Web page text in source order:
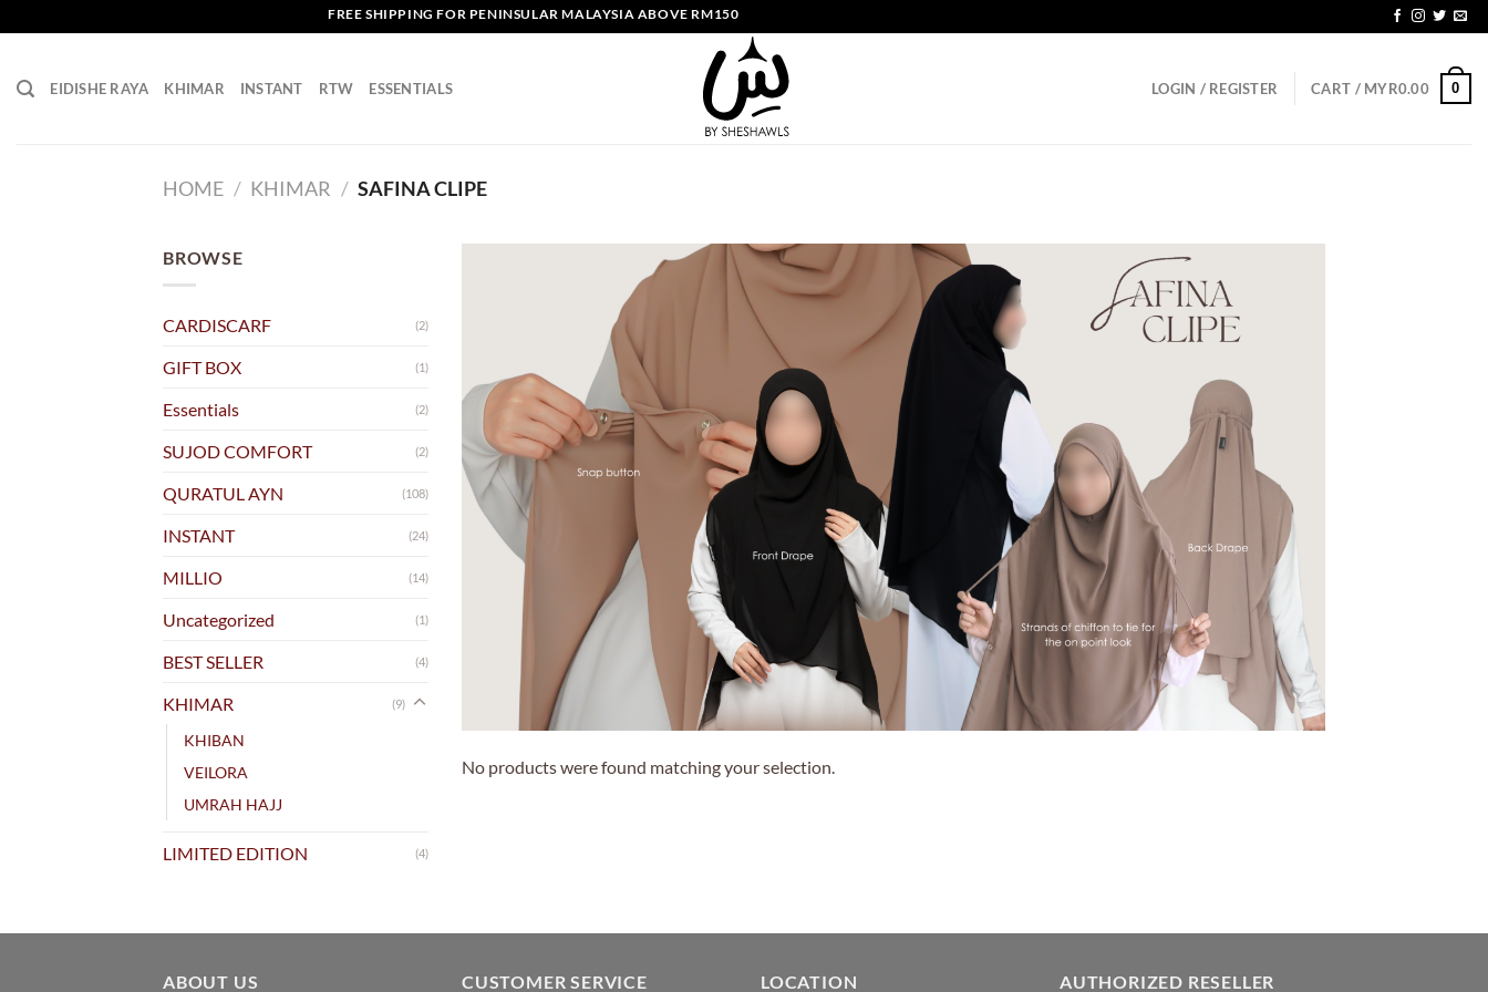
to
FREE SHIPPING FOR PENINSULAR MALAYSIA ABOVE RM150 | FREE SHIPPING SINGAPORE ABOVE SGD150
EIDISHE RAYA KHIMAR INSTANT RTW ESSENTIALS LOGIN / REGISTER CART / MYR0.00 0
HOME / KHIMAR / SAFINA CLIPE
BROWSE
CARDISCARF (2)
GIFT BOX (1)
Essentials (2)
SUJOD COMFORT (2)
QURATUL AYN (108)
INSTANT (24)
MILLIO (14)
Uncategorized (1)
BEST SELLER (4)
KHIMAR (9)
KHIBAN
VEILORA
UMRAH HAJJ
LIMITED EDITION (4)
No products were found matching your selection.
ABOUT US CUSTOMER SERVICE LOCATION AUTHORIZED RESELLER